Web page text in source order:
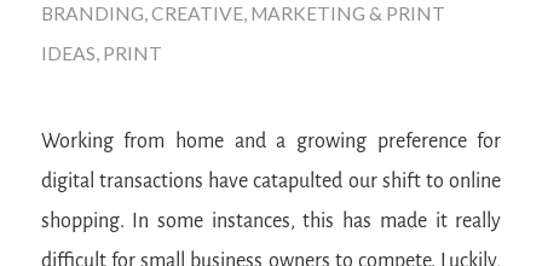
BRANDING CREATIVE, MARKETING & PRINT
IDEAS PRINT
Working from home and a growing preference for
digital transactions have catapulted our shift to online
shopping. In some instances, this has made it really
difficult for small business owners to compete. Luckily,